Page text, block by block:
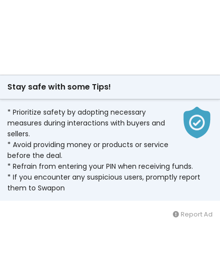
Stay safe with some Tips!
* Prioritize safety by adopting necessary
measures during interactions with buyers and
sellers.
* Avoid providing money or products or service
before the deal.
* Refrain from entering your PIN when receiving funds.
* If you encounter any suspicious users, promptly report
them to Swapon
Report Ad